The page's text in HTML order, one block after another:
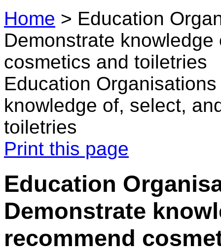
Home > Education
Demonstrate
cosmetics and toiletries
Education
knowledge of, select,
toiletries
Print this page
Education
Demonstrate
recommend